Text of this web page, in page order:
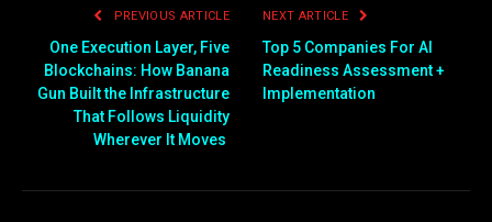
PREVIOUS ARTICLE
One Execution Layer, Five
Blockchains: How Banana
Gun Built the Infrastructure
That Follows Liquidity
Wherever It Moves
NEXT ARTICLE
Top 5 Companies For AI
Readiness Assessment +
Implementation